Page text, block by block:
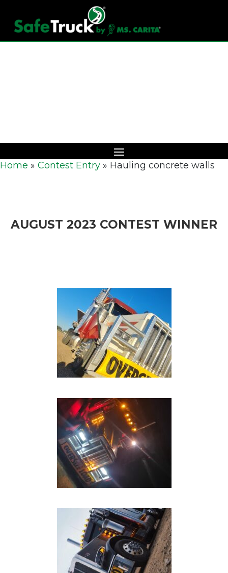
Home » Contest Entry » Hauling concrete walls
AUGUST 2023 CONTEST WINNER